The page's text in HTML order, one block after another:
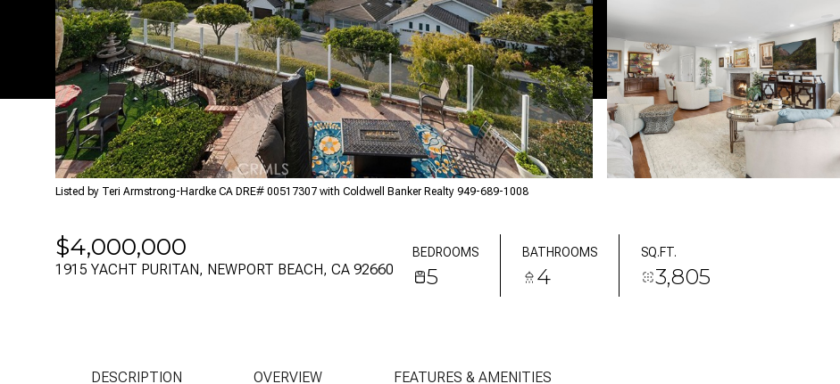
Listed by Teri Armstrong-Hardke CA DRE# 00517307 with Coldwell Banker Realty 949-689-1008
$4,000,000
1915 YACHT PURITAN, NEWPORT BEACH, CA 92660
BEDROOMS
5
BATHROOMS
4
SQ.FT.
3,805
DESCRIPTION OVERVIEW FEATURES & AMENITIES